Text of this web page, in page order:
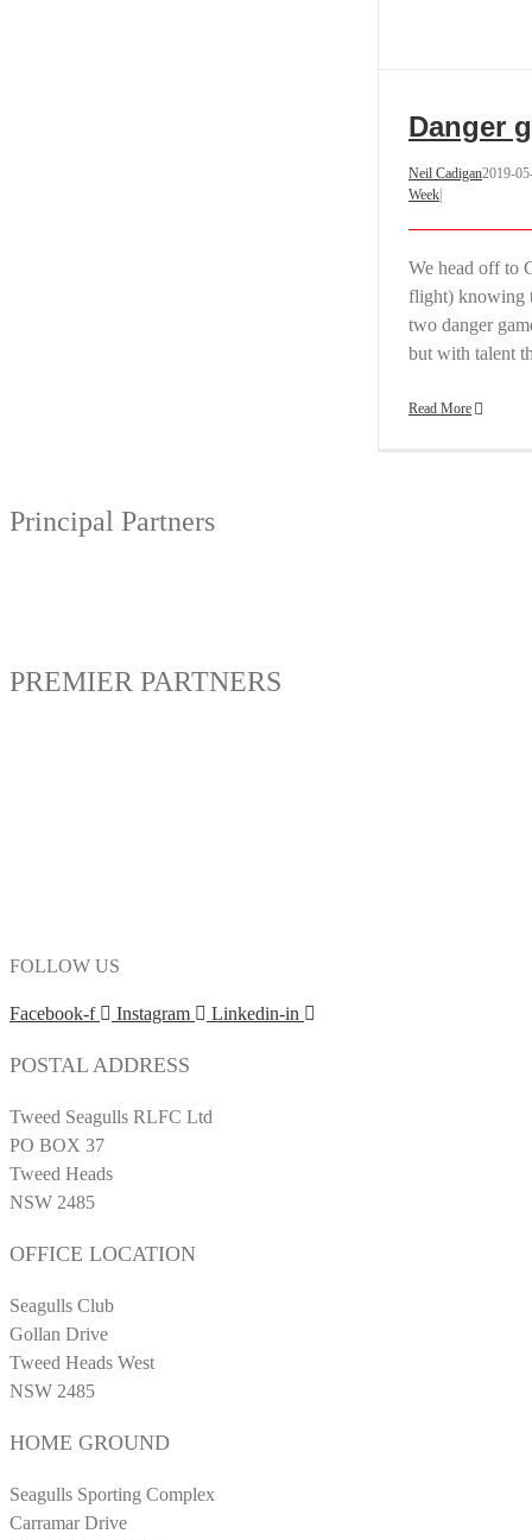
Danger
Neil Cadigan2019-
Week
We head off to
flight) knowing
two danger
but with talent
Read More
Principal Partners
PREMIER PARTNERS
FOLLOW US
Facebook-f Instagram Linkedin-in
POSTAL ADDRESS
Tweed Seagulls RLFC Ltd
PO BOX 37
Tweed Heads
NSW 2485
OFFICE LOCATION
Seagulls Club
Gollan Drive
Tweed Heads West
NSW 2485
HOME GROUND
Seagulls Sporting Complex
Carramar Drive